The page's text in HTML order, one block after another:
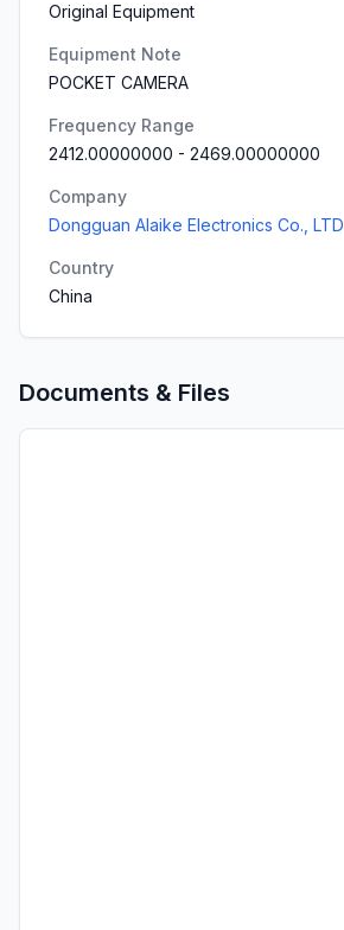
Original Equipment
Equipment Note
POCKET CAMERA
Frequency Range
2412.00000000 - 2469.00000000
Company
Dongguan Alaike Electronics Co., LTD
Country
China
Documents & Files